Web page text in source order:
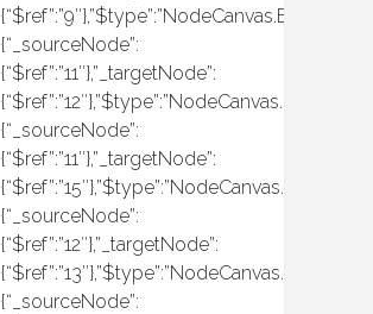
{“_sourceNode”:
{“$ref”:”11″},”_targetNode”:
{“_sourceNode”:
{“$ref”:”11″},”_targetNode”:
{“_sourceNode”:
{“$ref”:”12″},”_targetNode”:
{“_sourceNode”: